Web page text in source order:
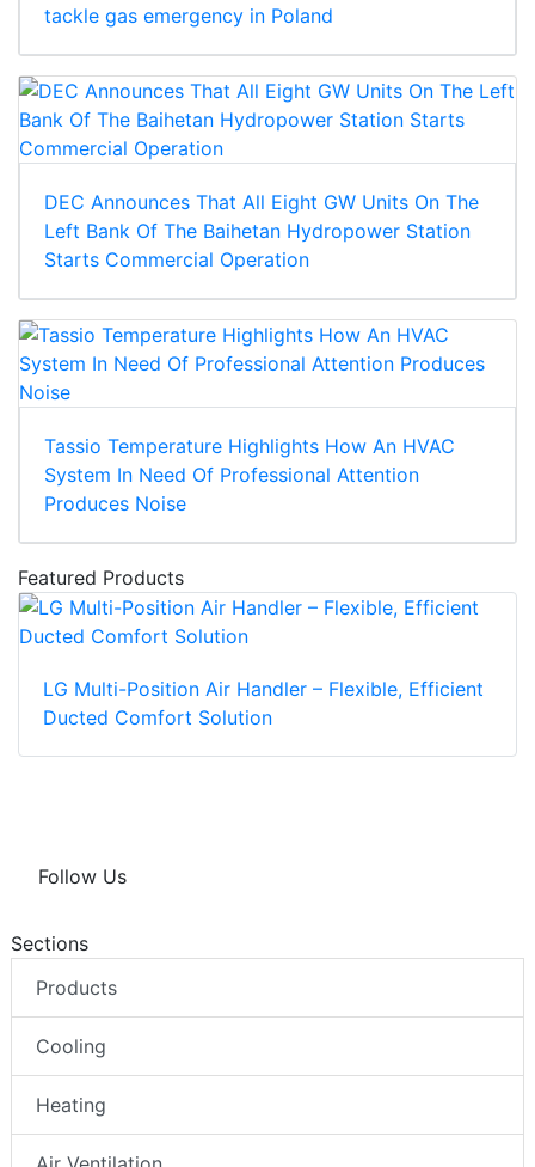
tackle gas emergency in Poland
DEC Announces That All Eight GW Units On The
Left Bank Of The Baihetan Hydropower Station
Starts Commercial Operation
Tassio Temperature Highlights How An HVAC
System In Need Of Professional Attention
Produces Noise
Featured Products
LG Multi-Position Air Handler – Flexible, Efficient
Ducted Comfort Solution
Follow Us
Sections
Products
Cooling
Heating